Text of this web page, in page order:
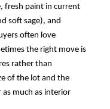
fresh paint in current
soft sage), and
often love
the right move is
rather than
of the lot and the
much as interior